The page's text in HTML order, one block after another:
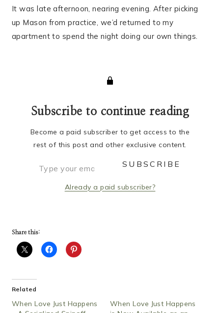
It was late afternoon, nearing evening. After picking
up Mason from practice, we’d returned to my
apartment to spend the night doing our own things.
Subscribe to continue reading
Become a paid subscriber to get access to the
rest of this post and other exclusive content.
SUBSCRIBE
Already a paid subscriber?
Share this:
Related
When Love Just Happens
When Love Just Happens